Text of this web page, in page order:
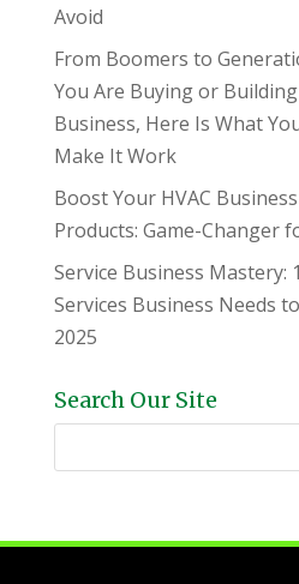
Avoid
From Boomers to
You Are Buying or Building
Business, Here Is What
Make It Work
Boost Your HVAC
Products: Game-Changer
Service Business Mastery:
Services Business Needs
2025
Search Our Site